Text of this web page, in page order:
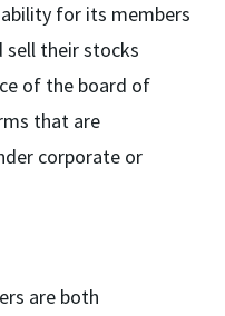
for its members
sell their stocks
of the board of
that are
corporate or
are both